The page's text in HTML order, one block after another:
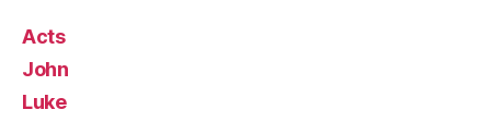
Acts
John
Luke